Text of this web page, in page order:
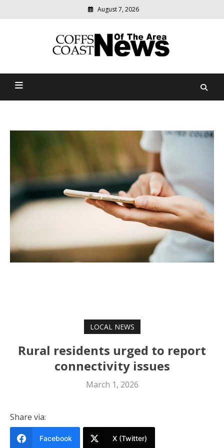
August 7, 2026
Coffs Coast News Of The
relevant
community
LOCAL NEWS
Rural residents urged to report
connectivity issues
March 1, 2026
Share via:
Facebook X (Twitter)